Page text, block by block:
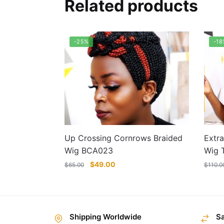
Related products
-25%
Up Crossing Cornrows Braided
Wig BCA023
$65.00
Original
$49.00Current
product
-
Wig
$
Shipping Worldwide